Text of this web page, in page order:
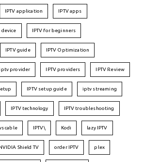
IPTV application IPTV apps
device IPTV for beginners
IPTV guide IPTV Optimization
provider IPTV providers IPTV Review
IPTV setup guide iptv streaming
IPTV technology IPTV troubleshooting
cable IPTV\ Kodi lazy IPTV
Shield TV order IPTV plex